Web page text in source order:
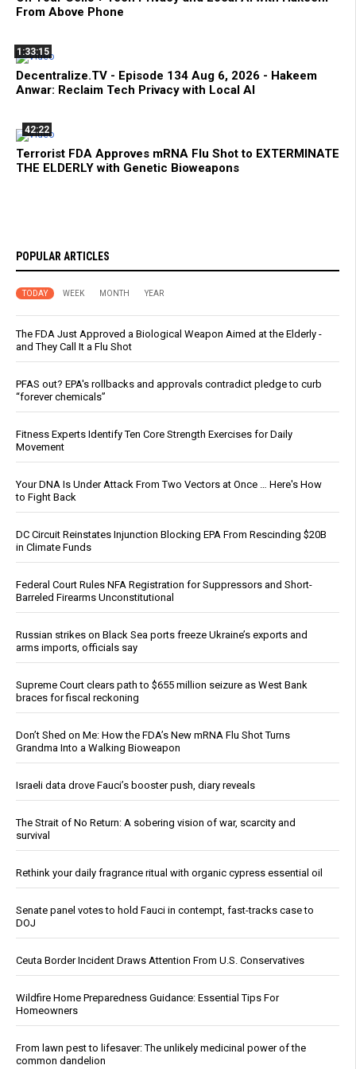
From Above Phone
1:33:15
Decentralize.TV - Episode 134 Aug 6, 2026 - Hakeem
Anwar: Reclaim Tech Privacy with Local AI
42:22
Terrorist FDA Approves mRNA Flu Shot to EXTERMINATE
THE ELDERLY with Genetic Bioweapons
POPULAR ARTICLES
TODAY WEEK MONTH YEAR
The FDA Just Approved a Biological Weapon Aimed at the Elderly -
and They Call It a Flu Shot
PFAS out? EPA's rollbacks and approvals contradict pledge to curb
“forever chemicals”
Fitness Experts Identify Ten Core Strength Exercises for Daily
Movement
Your DNA Is Under Attack From Two Vectors at Once … Here's How
to Fight Back
DC Circuit Reinstates Injunction Blocking EPA From Rescinding $20B
in Climate Funds
Federal Court Rules NFA Registration for Suppressors and Short-
Barreled Firearms Unconstitutional
Russian strikes on Black Sea ports freeze Ukraine’s exports and
arms imports, officials say
Supreme Court clears path to $655 million seizure as West Bank
braces for fiscal reckoning
Don’t Shed on Me: How the FDA’s New mRNA Flu Shot Turns
Grandma Into a Walking Bioweapon
Israeli data drove Fauci’s booster push, diary reveals
The Strait of No Return: A sobering vision of war, scarcity and
survival
Rethink your daily fragrance ritual with organic cypress essential oil
Senate panel votes to hold Fauci in contempt, fast-tracks case to
DOJ
Ceuta Border Incident Draws Attention From U.S. Conservatives
Wildfire Home Preparedness Guidance: Essential Tips For
Homeowners
From lawn pest to lifesaver: The unlikely medicinal power of the
common dandelion